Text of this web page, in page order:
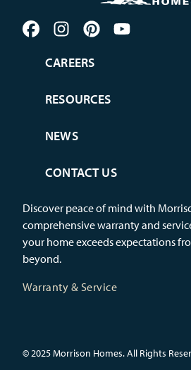
CAREERS
RESOURCES
NEWS
CONTACT US
Discover peace of mind with
comprehensive warranty and
your home exceeds expectations
beyond.
Warranty & Service
© 2025 Morrison Homes. All Rights